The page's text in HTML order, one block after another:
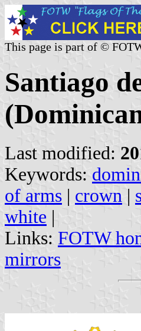
This page is part of ©
Santiago
Last modified:
Keywords:
of arms | crown |
white |
Links: FOTW
mirrors